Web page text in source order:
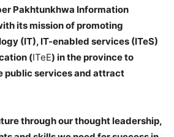
Pakhtunkhwa Information
its mission of promoting
(IT), IT-enabled services (ITeS)
(ITeE) in the province to
public services and attract
through our thought leadership,